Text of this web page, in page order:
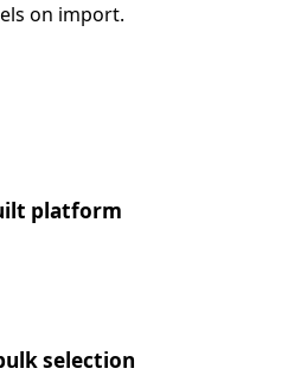
on import.
platform
selection